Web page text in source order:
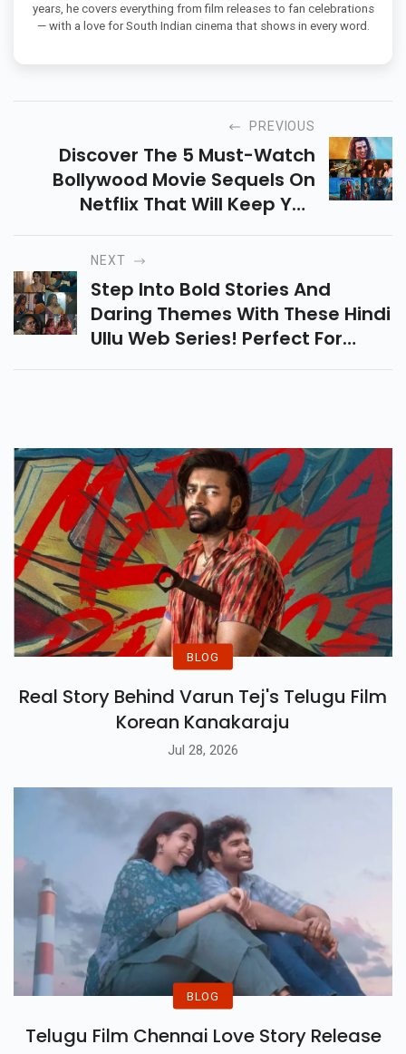
years, he covers everything from film releases to fan celebrations
— with a love for South Indian cinema that shows in every word.
PREVIOUS
Discover The 5 Must-Watch
Bollywood Movie Sequels On
Netflix That Will Keep You
Entertained! From Romance To
Comedy, These Movies Are
Packed With All The Thrills!
NEXT
Step Into Bold Stories And
Daring Themes With These Hindi
Ullu Web Series! Perfect For
Viewers Who Want Intense
BLOG
Real Story Behind Varun Tej's Telugu Film
Korean Kanakaraju
Jul 28, 2026
BLOG
Telugu Film Chennai Love Story Release